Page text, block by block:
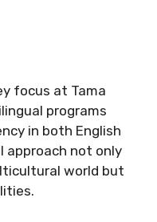
focus at Tama
programs
in both English
approach not only
world but